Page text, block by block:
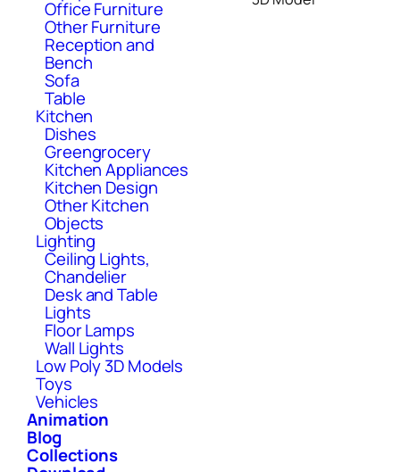
Office Furniture
Other Furniture
Reception and
Bench
Sofa
Table
Kitchen
Dishes
Greengrocery
Kitchen Appliances
Kitchen Design
Other Kitchen
Objects
Lighting
Ceiling Lights,
Chandelier
Desk and Table
Lights
Floor Lamps
Wall Lights
Low Poly 3D Models
Toys
Vehicles
Animation
Blog
Collections